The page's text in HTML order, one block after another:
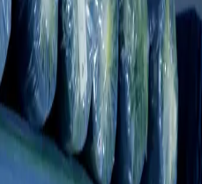
Production
to international standards for
global markets.
Every Need